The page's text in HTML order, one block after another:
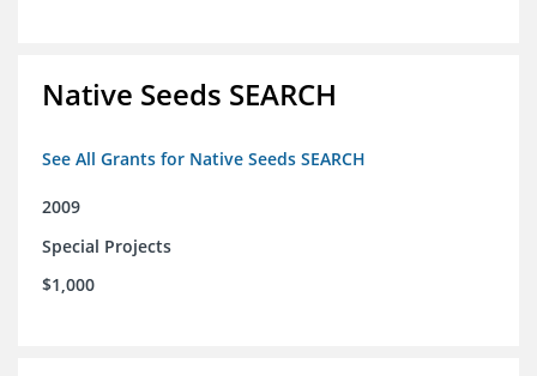
Native Seeds SEARCH
See All Grants for Native Seeds SEARCH
2009
Special Projects
$1,000